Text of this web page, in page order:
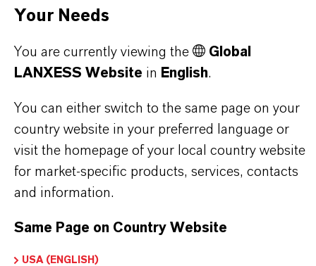
THAT'S WHYLANXESS
As a leading specialty chemicals company, we
offer much more than high-quality products: we
stand for reliability, innovative strength and
partnership-based thinking. But you are at the
centre of everything we do: our customers. Our
global presence and a deep understanding of their
markets. Discover eleven compelling reasons why
Your Needs
You are currently viewing the
Global
LANXESS Website in English.
You can either switch to the same page on your
country website in your preferred language or
visit the homepage of your local country website
for market-specific products, services, contacts
and information.
Same Page on Country Website
USA (ENGLISH)